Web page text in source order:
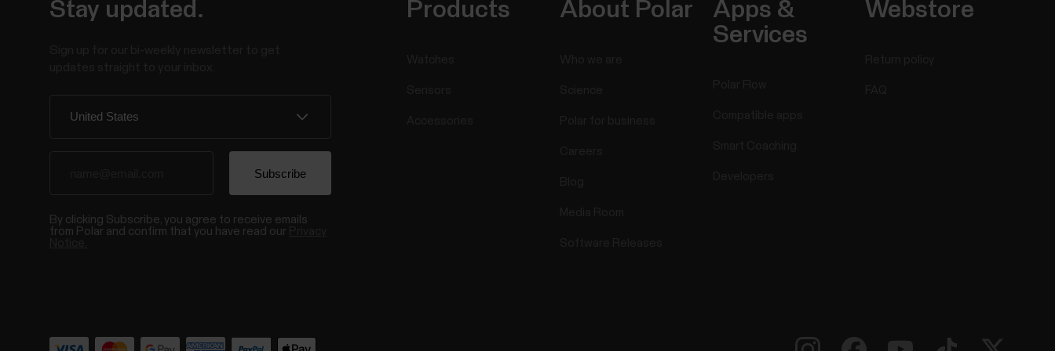
Stay updated.
By clicking Subscribe, you agree to receive emails
from Polar and confirm that you have read our
Products About Polar
Apps &
Services
Webstore